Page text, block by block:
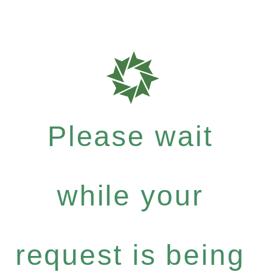
Please wait
while your
request is being